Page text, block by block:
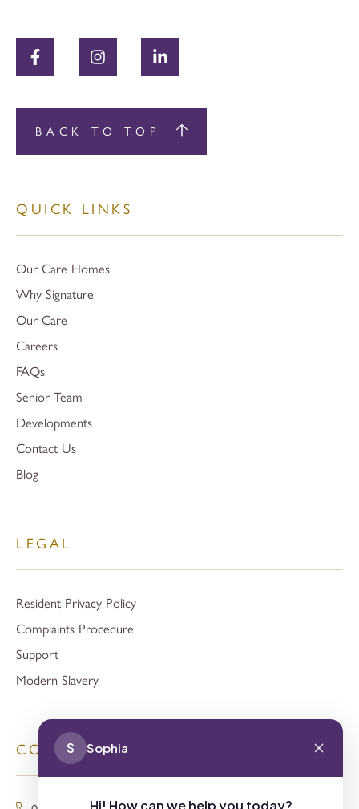
BACK TO TOP
QUICK LINKS
Our Care Homes
Why Signature
Our Care
Careers
FAQs
Senior Team
Developments
Contact Us
Blog
LEGAL
Resident Privacy Policy
Complaints Procedure
Support
Modern Slavery
CONTACT
S Sophia
Hi! How can we help you today?